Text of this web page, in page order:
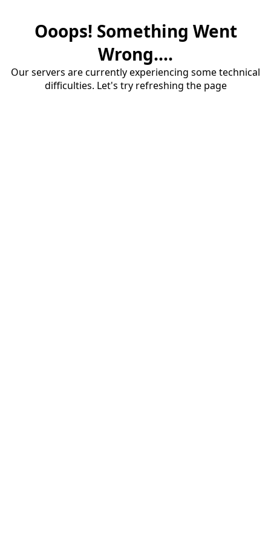
Ooops! Something Went
Wrong....
Our servers are currently experiencing some technical
difficulties. Let's try refreshing the page